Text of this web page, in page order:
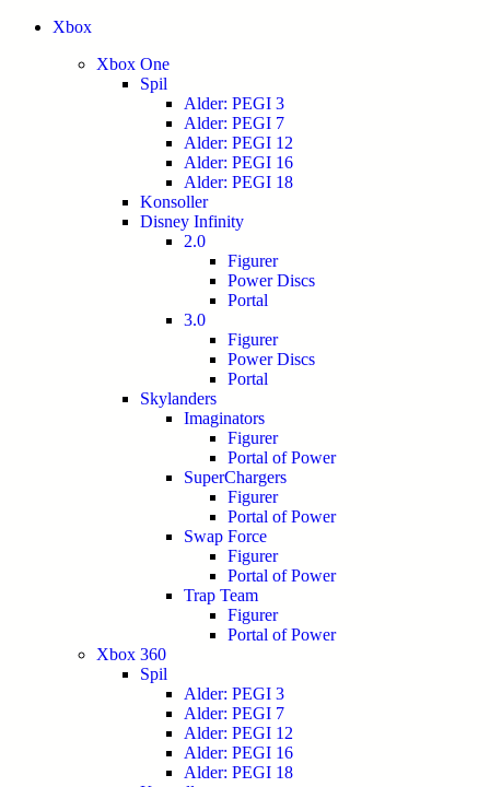
Xbox
Xbox One
Spil
Alder: PEGI 3
Alder: PEGI 7
Alder: PEGI 12
Alder: PEGI 16
Alder: PEGI 18
Konsoller
Disney Infinity
2.0
Figurer
Power Discs
Portal
3.0
Figurer
Power Discs
Portal
Skylanders
Imaginators
Figurer
Portal of Power
SuperChargers
Figurer
Portal of Power
Swap Force
Figurer
Portal of Power
Trap Team
Figurer
Portal of Power
Xbox 360
Spil
Alder: PEGI 3
Alder: PEGI 7
Alder: PEGI 12
Alder: PEGI 16
Alder: PEGI 18